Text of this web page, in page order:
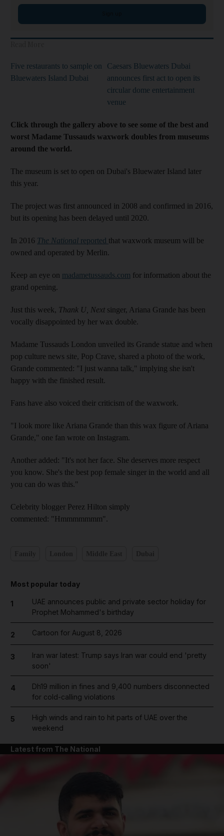
Five restaurants to sample on
Bluewaters Island Dubai
Caesars Bluewaters Dubai
announces first act to open its
circular dome entertainment
venue
Click through the gallery above to see some of the best and
worst Madame Tussauds waxwork doubles from museums
around the world.
The museum is set to open on Dubai's Bluewater Island later
this year.
The project was first announced in 2008 and confirmed in 2016,
but its opening has been delayed until 2020.
In 2016 The National reported that waxwork museum will be
owned and operated by Merlin.
Keep an eye on madametussauds.com for information about the
grand opening.
Just this week, Thank U, Next singer, Ariana Grande has been
vocally disappointed by her wax double.
Madame Tussauds London unveiled its Grande statue and when
pop culture news site, Pop Crave, shared a photo of the work,
Grande commented: "I just wanna talk," implying she isn't
happy with the finished result.
Fans have also voiced their criticism of the waxwork.
"I look more like Ariana Grande than this wax figure of Ariana
Grande," one fan wrote on Instagram.
Another added: "It's not her face. She deserves more respect
you know. She's the best pop female singer in the world and all
you can do was this."
Celebrity blogger Perez Hilton simply
commented: "Hmmmmmmm".
Most popular today
1
UAE announces public and private sector holiday for
Prophet Mohammed's birthday
2 Cartoon for August 8, 2026
3
Iran war latest: Trump says Iran war could end 'pretty
soon'
4
Dh19 million in fines and 9,400 numbers disconnected
for cold-calling violations
5
High winds and rain to hit parts of UAE over the
weekend
Latest from The National